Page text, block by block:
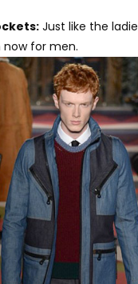
Just like the
for men.